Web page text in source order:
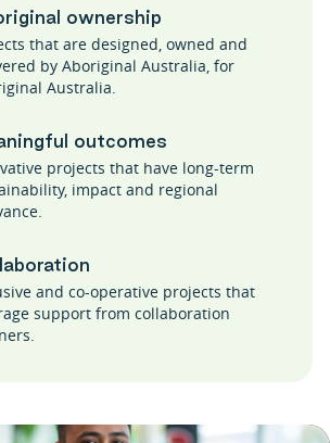
ownership
that are designed, owned and
by Aboriginal Australia, for
Australia.
outcomes
projects that have long-term
impact and regional
and co-operative projects that
support from collaboration